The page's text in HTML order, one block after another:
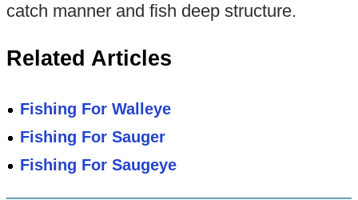
catch manner and fish deep structure.
Related Articles
Fishing For Walleye
Fishing For Sauger
Fishing For Saugeye